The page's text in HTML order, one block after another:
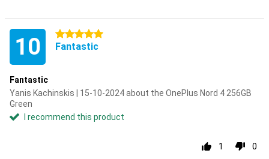
10 5 stars
Fantastic
Fantastic
Yanis Kachinskis | 15-10-2024 about the OnePlus Nord 4 256GB
Green
I recommend this product
1 0